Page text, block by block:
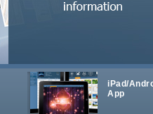
iPad/
App